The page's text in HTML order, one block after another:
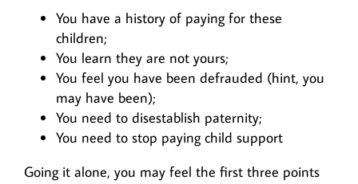
You have a history of paying for these
children;
You learn they are not yours;
You feel you have been defrauded (hint, you
may have been);
You need to disestablish paternity;
You need to stop paying child support
Going it alone, you may feel the first three points